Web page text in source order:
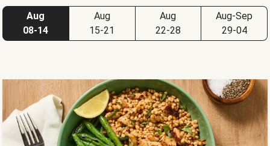
Aug
08-14
Aug
15-21
Aug
22-28
Aug-Sep
29-04